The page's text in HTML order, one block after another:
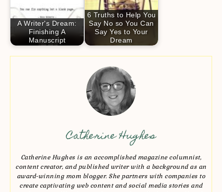
A Writer's Dream:
Finishing A
Manuscript
6 Truths to Help You
Say No so You Can
Say Yes to Your
Dream
Catherine Hughes
Catherine Hughes is an accomplished magazine columnist,
content creator, and published writer with a background as an
award-winning mom blogger. She partners with companies to
create captivating web content and social media stories and